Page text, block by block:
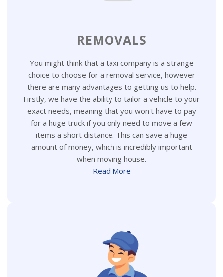
REMOVALS
You might think that a taxi company is a strange
choice to choose for a removal service, however
there are many advantages to getting us to help.
Firstly, we have the ability to tailor a vehicle to your
exact needs, meaning that you won't have to pay
for a huge truck if you only need to move a few
items a short distance. This can save a huge
amount of money, which is incredibly important
when moving house.
Read More